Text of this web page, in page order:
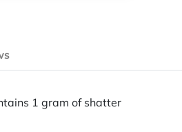
1 gram of shatter